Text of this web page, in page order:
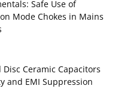
Safe Use of
Mode Chokes in Mains
Ceramic Capacitors
and EMI Suppression